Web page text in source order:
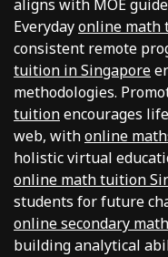
aligns with MOE
Everydayonline math
consistent remote
tuition in Singapore
methodologies.
tuitionencourages
web, withonline
holistic virtual
online math tuition
students for future
online secondary
building analytical